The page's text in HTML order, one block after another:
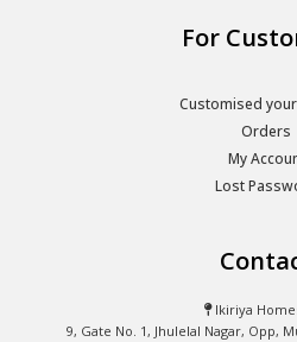
For
Customised
Orders
My
Lost
Ikiriya
9, Gate No. 1, Jhulelal Nagar, Opp,